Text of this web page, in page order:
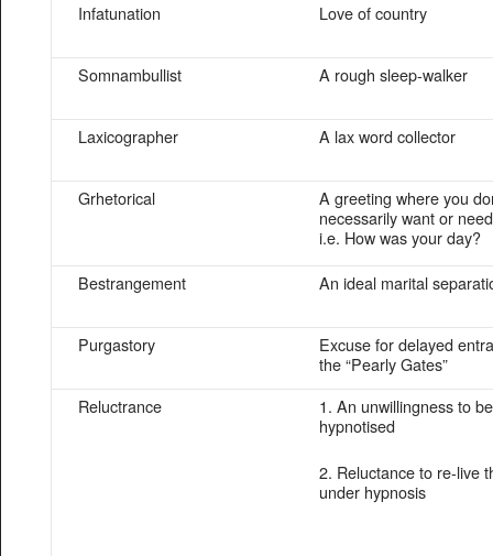
Infatunation
Love of country
Somnambullist A rough sleep-walker
Laxicographer A lax word collector
Grhetorical
A greeting where you
necessarily want or
i.e. How was your day?
Bestrangement
An ideal marital
Purgastory
Excuse for delayed
the “Pearly Gates”
Reluctrance
1. An unwillingness to be
hypnotised
2. Reluctance to re-live
under hypnosis